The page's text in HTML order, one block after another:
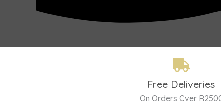
Free Deliveries
On Orders Over